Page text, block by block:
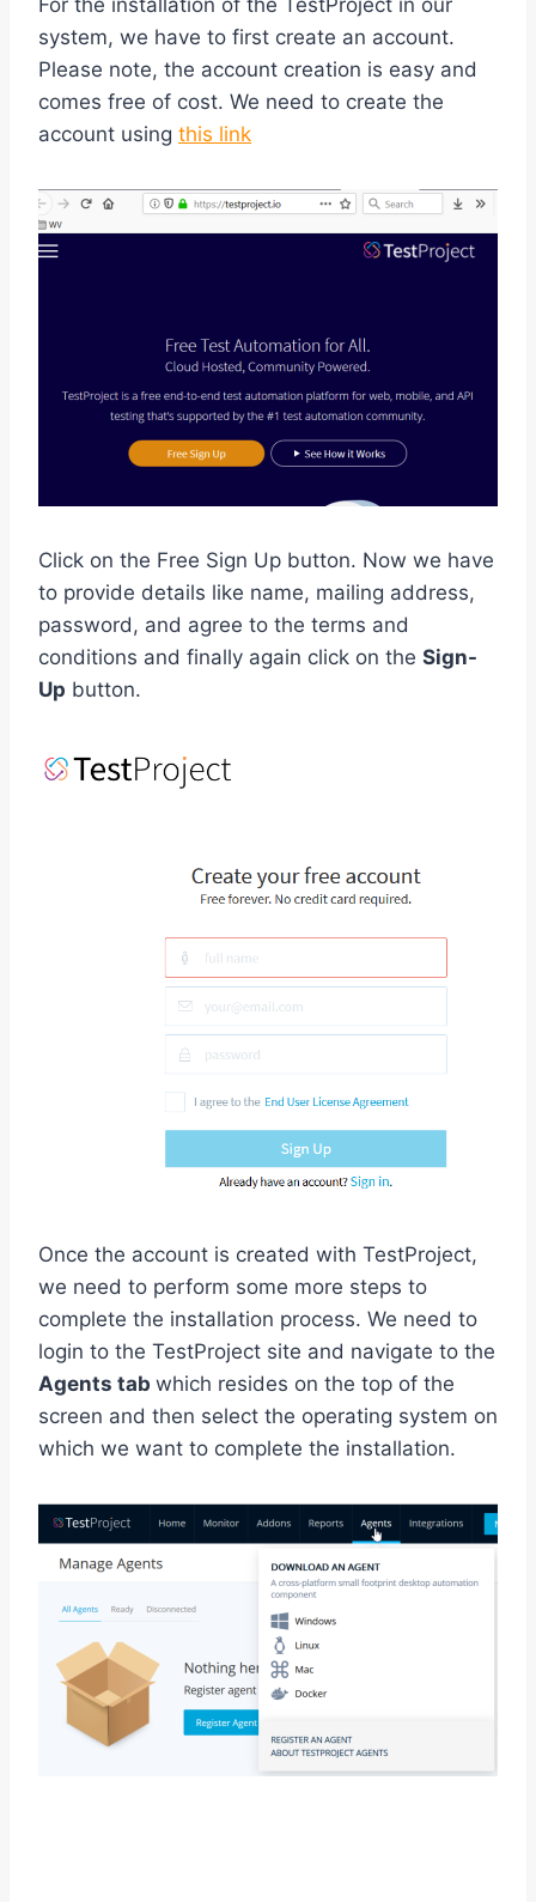
For the installation of the TestProject in our
system, we have to first create an account.
Please note, the account creation is easy and
comes free of cost. We need to create the
account using this link
Click on the Free Sign Up button. Now we have
to provide details like name, mailing address,
password, and agree to the terms and
conditions and finally again click on the Sign-
Up button.
Once the account is created with TestProject,
we need to perform some more steps to
complete the installation process. We need to
login to the TestProject site and navigate to the
Agents tab which resides on the top of the
screen and then select the operating system on
which we want to complete the installation.